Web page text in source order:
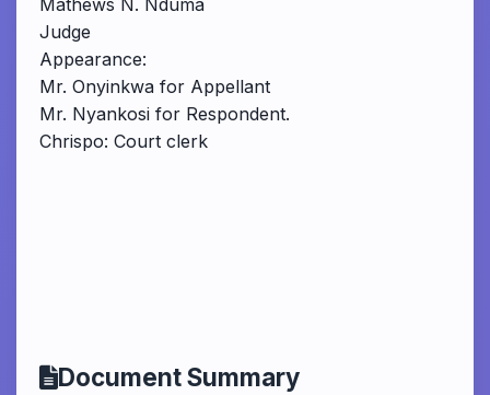
Mathews N. Nduma
Judge
Appearance:
Mr. Onyinkwa for Appellant
Mr. Nyankosi for Respondent.
Chrispo: Court clerk
Document Summary